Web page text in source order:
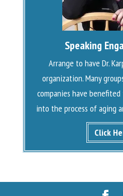
Speaking
Arrange to have Dr.
organization. Many
companies have
into the process of aging
Click